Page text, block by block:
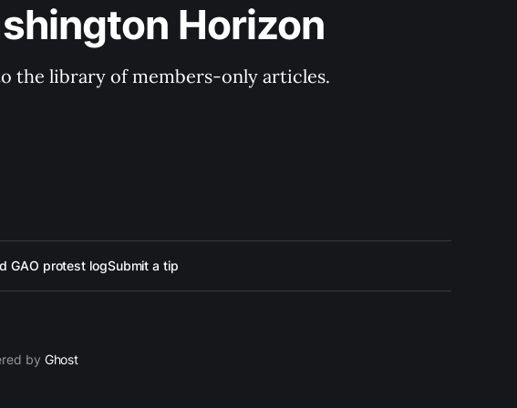
Horizon
the library of members-only articles.
GAO protest logSubmit a tip
by Ghost